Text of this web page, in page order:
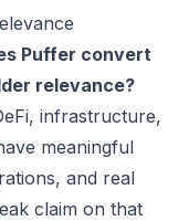
Puffer convert
relevance?
infrastructure,
meaningful
and real
claim on that